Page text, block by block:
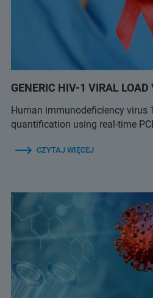
GENERIC HIV-1 VIRAL LOAD
Human immunodeficiency virus
quantification using real-time
CZYTAJ WIĘCEJ